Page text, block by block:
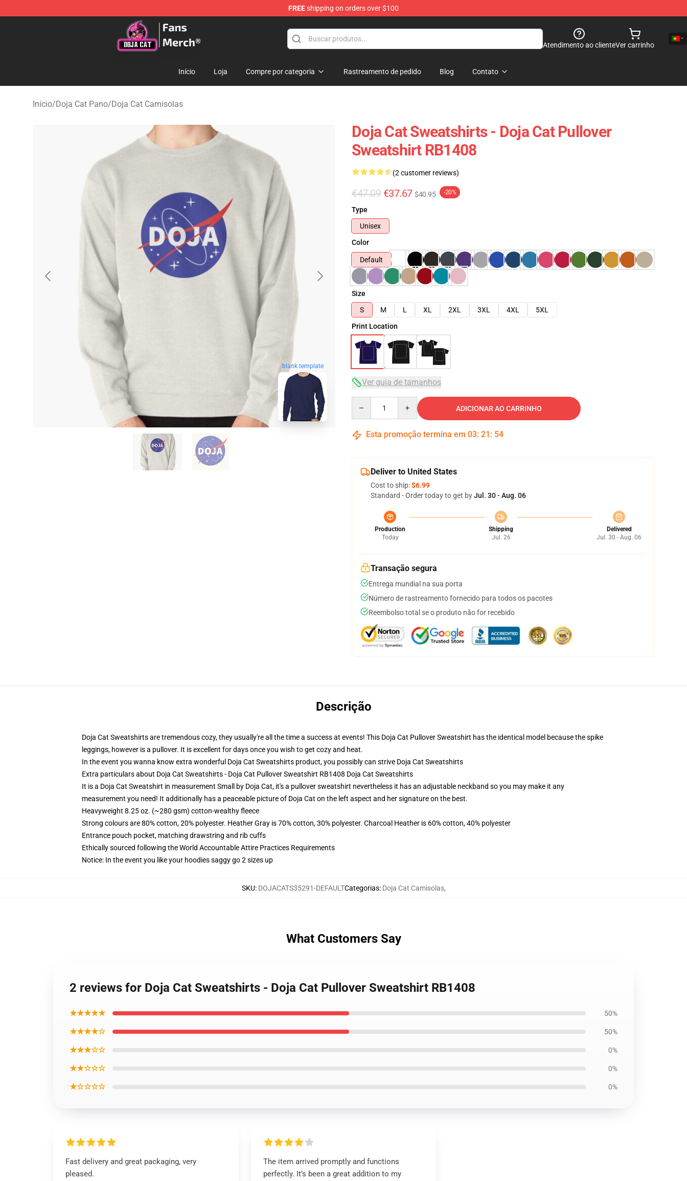
FREEshipping on orders over $100
Doja Cat Store - Official Doja Cat Merchandise Shop
Atendimento ao clienteVer carrinho
Início Loja Compre por categoria Rastreamento de pedido Blog Contato
Início/Doja Cat Pano/Doja Cat Camisolas
blank template
Doja Cat Sweatshirts - Doja Cat Pullover
Sweatshirt RB1408
(2 customer reviews)
€47.09 €37.67 $40.95 -20%
Type
Unisex
Color
Default
Size
S
M L XL 2XL 3XL 4XL
5XL
Print Location
Ver guia de tamanhos
ADICIONAR AO CARRINHO
Esta promoção termina em 03: 21 : 53
Deliver to United States
Cost to ship:$6.99
Standard - Order today to get byJul. 30 - Aug. 06
Production
Today
Shipping
Jul. 26
Delivered
Jul. 30 - Aug. 06
Transação segura
Entrega mundial na sua porta
Número de rastreamento fornecido para todos os pacotes
Reembolso total se o produto não for recebido
Descrição
Doja Cat Sweatshirts are tremendous cozy, they usually're all the time a success at events! This Doja Cat Pullover Sweatshirt has the identical model because the spike
leggings, however is a pullover. It is excellent for days once you wish to get cozy and heat.
In the event you wanna know extra wonderful Doja Cat Sweatshirts product, you possibly can strive Doja Cat Sweatshirts
Extra particulars about Doja Cat Sweatshirts - Doja Cat Pullover Sweatshirt RB1408 Doja Cat Sweatshirts
It is a Doja Cat Sweatshirt in measurement Small by Doja Cat, it's a pullover sweatshirt nevertheless it has an adjustable neckband so you may make it any
measurement you need! It additionally has a peaceable picture of Doja Cat on the left aspect and her signature on the best.
Heavyweight 8.25 oz. (~280 gsm) cotton-wealthy fleece
Strong colours are 80% cotton, 20% polyester. Heather Gray is 70% cotton, 30% polyester. Charcoal Heather is 60% cotton, 40% polyester
Entrance pouch pocket, matching drawstring and rib cuffs
Ethically sourced following the World Accountable Attire Practices Requirements
Notice: In the event you like your hoodies saggy go 2 sizes up
SKU: DOJACATS35291-DEFAULTCategorias: Doja Cat Camisolas,
What Customers Say
2 reviews for Doja Cat Sweatshirts - Doja Cat Pullover Sweatshirt RB1408
★★★★★ 50%
★★★★☆ 50%
★★★☆☆ 0%
★★☆☆☆ 0%
★☆☆☆☆ 0%
Fast delivery and great packaging, very
pleased.
The item arrived promptly and functions
perfectly. It’s been a great addition to my